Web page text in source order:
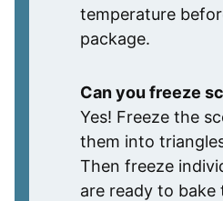
temperature
package.
Can you freeze
Yes! Freeze the
them into
Then freeze
are ready to bake